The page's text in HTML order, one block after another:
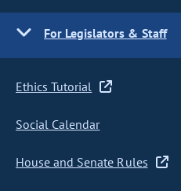
For Legislators & Staff
Ethics Tutorial
Social Calendar
House and Senate Rules